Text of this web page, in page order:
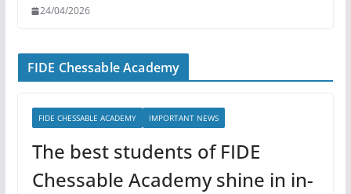
24/04/2026
FIDE Chessable Academy
FIDE CHESSABLE ACADEMY IMPORTANT NEWS
The best students of FIDE
Chessable Academy shine in in-